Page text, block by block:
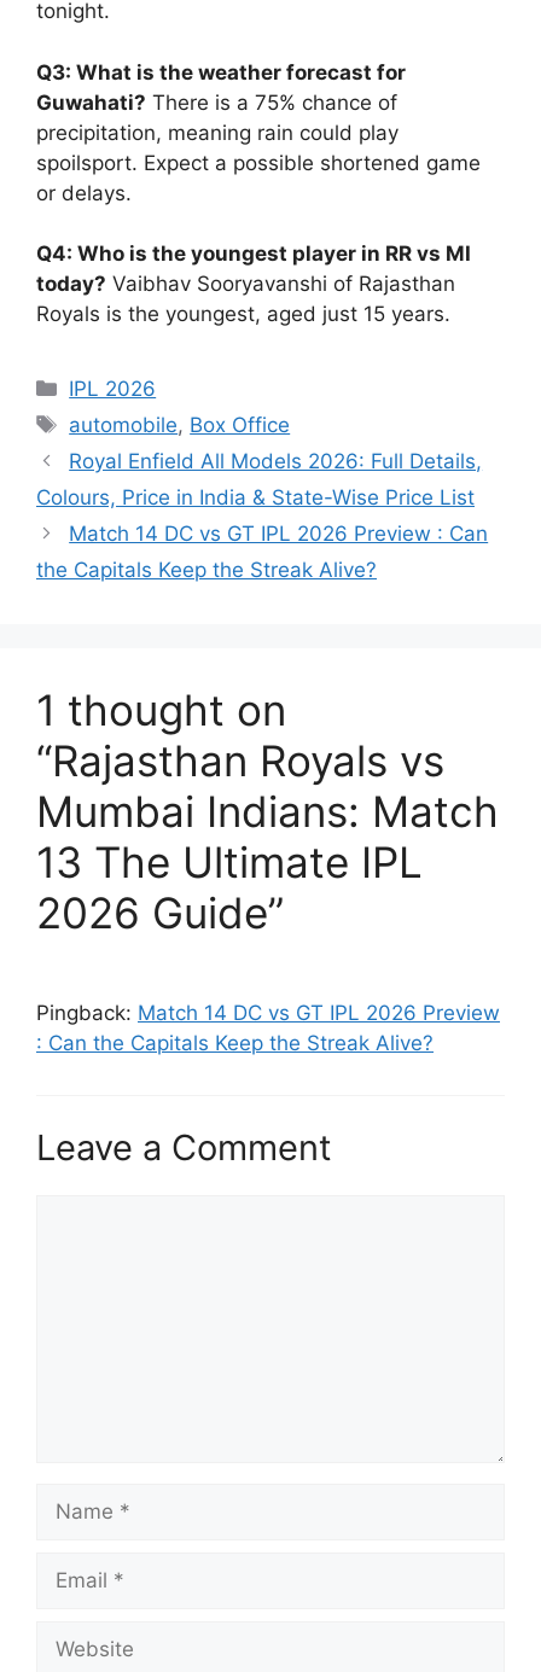
tonight.
Q3: What is the weather forecast for
Guwahati? There is a 75% chance of
precipitation, meaning rain could play
spoilsport. Expect a possible shortened game
or delays.
Q4: Who is the youngest player in RR vs MI
today? Vaibhav Sooryavanshi of Rajasthan
Royals is the youngest, aged just 15 years.
Categories
IPL 2026
Tags
automobile, Box Office
Royal Enfield All Models 2026: Full Details,
Colours, Price in India & State-Wise Price List
Match 14 DC vs GT IPL 2026 Preview : Can
the Capitals Keep the Streak Alive?
1 thought on
“Rajasthan Royals vs
Mumbai Indians: Match
13 The Ultimate IPL
2026 Guide”
Pingback: Match 14 DC vs GT IPL 2026 Preview
: Can the Capitals Keep the Streak Alive?
Leave a Comment